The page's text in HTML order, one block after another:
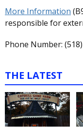
More Information
responsible for
Phone Number:
THE LATEST